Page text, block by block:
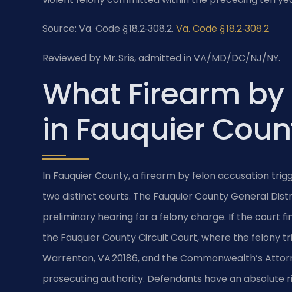
Source: Va. Code § 18.2‑308.2. Va. Code § 18.2‑308.2
Reviewed by Mr. Sris, admitted in VA/MD/DC/NJ/NY.
What Firearm by
in Fauquier
In Fauquier County, a firearm by felon accusation
two distinct courts. The Fauquier County General
preliminary hearing for a felony charge. If the court
the Fauquier County Circuit Court, where the felony
Warrenton, VA 20186, and the Commonwealth’s
prosecuting authority. Defendants have an absolute